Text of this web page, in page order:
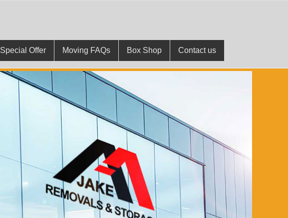
Special Offer Moving FAQs Box Shop Contact us